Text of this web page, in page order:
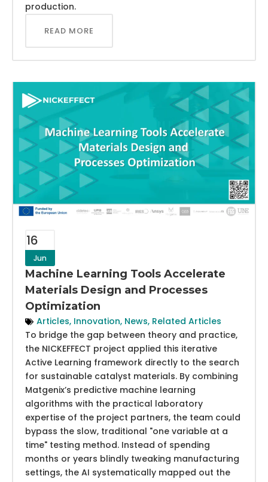
production.
READ MORE
16
Jun
Machine Learning Tools Accelerate
Materials Design and Processes
Optimization
Articles, Innovation, News, Related Articles
To bridge the gap between theory and practice,
the NICKEFFECT project applied this iterative
Active Learning framework directly to the search
for sustainable catalyst materials. By combining
Matgenix’s predictive machine learning
algorithms with the practical laboratory
expertise of the project partners, the team could
bypass the slow, traditional "one variable at a
time" testing method. Instead of spending
months or years blindly tweaking manufacturing
settings, the AI systematically mapped out the